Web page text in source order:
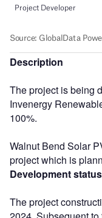
Description
The project is being
Invenergy
100%.
Walnut Bend Solar
project which is
Development status
The project